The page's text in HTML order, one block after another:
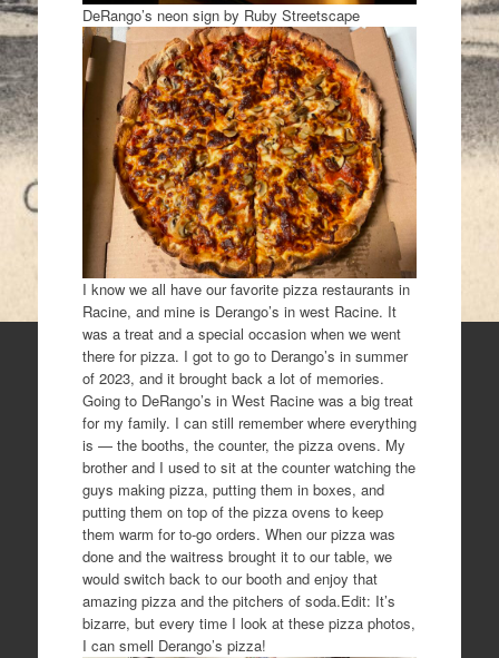
DeRango’s neon sign by Ruby Streetscape
I know we all have our favorite pizza restaurants in
Racine, and mine is Derango’s in west Racine. It
was a treat and a special occasion when we went
there for pizza. I got to go to Derango’s in summer
of 2023, and it brought back a lot of memories.
Going to DeRango’s in West Racine was a big treat
for my family. I can still remember where everything
is — the booths, the counter, the pizza ovens. My
brother and I used to sit at the counter watching the
guys making pizza, putting them in boxes, and
putting them on top of the pizza ovens to keep
them warm for to-go orders. When our pizza was
done and the waitress brought it to our table, we
would switch back to our booth and enjoy that
amazing pizza and the pitchers of soda.Edit: It’s
bizarre, but every time I look at these pizza photos,
I can smell Derango’s pizza!